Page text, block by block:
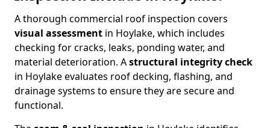
A thorough commercial roof inspection covers
visual assessment in Hoylake, which includes
checking for cracks, leaks, ponding water, and
material deterioration. Astructural integrity check
in Hoylake evaluates roof decking, flashing, and
drainage systems to ensure they are secure and
functional.